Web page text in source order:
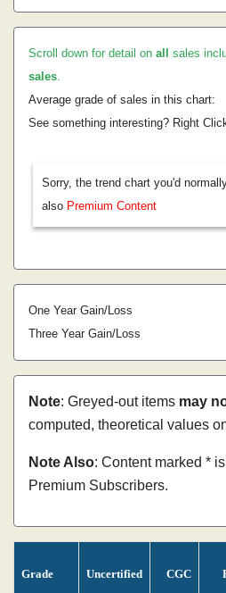
Scroll down for detail on all sales
sales.
Average grade of sales in this chart:
See something interesting? Right
Sorry, the trend chart you'd
also Premium Content
One Year Gain/Loss
Three Year Gain/Loss
Note: Greyed-out items may
computed, theoretical values
Note Also: Content marked *
Premium Subscribers.
Grade Uncertified CGC